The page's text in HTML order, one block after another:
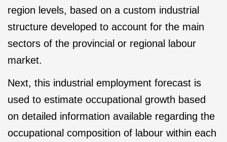
region levels, based on a custom industrial
structure developed to account for the main
sectors of the provincial or regional labour
market.
Next, this industrial employment forecast is
used to estimate occupational growth based
on detailed information available regarding the
occupational composition of labour within each